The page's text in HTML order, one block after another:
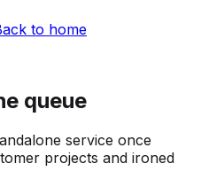
to home
queue
service once
projects and ironed